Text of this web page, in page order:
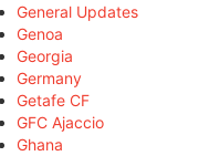
General Updates
Genoa
Georgia
Germany
Getafe CF
GFC Ajaccio
Ghana